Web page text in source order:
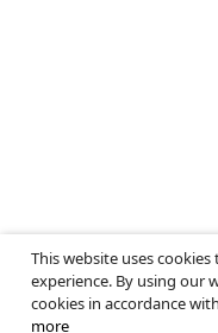
This website uses
experience. By using our
cookies in accordance
more